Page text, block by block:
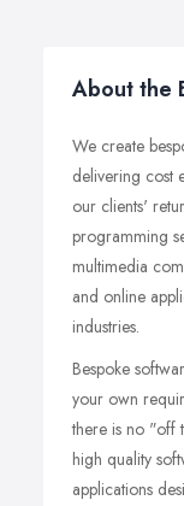
About the
We create
delivering cost
our clients'
programming
multimedia
and online
industries.
Bespoke
your own
there is no "off
high quality
applications